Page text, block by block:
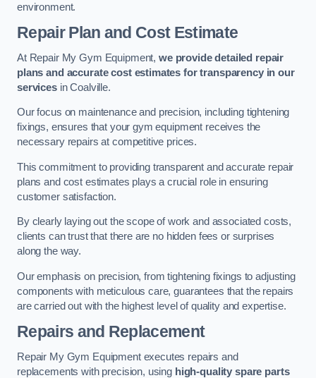
environment.
Repair Plan and Cost Estimate
At Repair My Gym Equipment, we provide detailed repair
plans and accurate cost estimates for transparency in our
servicesin Coalville.
Our focus on maintenance and precision, including tightening
fixings, ensures that your gym equipment receives the
necessary repairs at competitive prices.
This commitment to providing transparent and accurate repair
plans and cost estimates plays a crucial role in ensuring
customer satisfaction.
By clearly laying out the scope of work and associated costs,
clients can trust that there are no hidden fees or surprises
along the way.
Our emphasis on precision, from tightening fixings to adjusting
components with meticulous care, guarantees that the repairs
are carried out with the highest level of quality and expertise.
Repairs and Replacement
Repair My Gym Equipment executes repairs and
replacements with precision, using high-quality spare parts